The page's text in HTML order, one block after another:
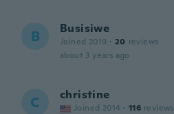
B Busisiwe
Joined 2019 · 20 reviews
about 3 years ago
C christine
Joined 2014 · 116 reviews